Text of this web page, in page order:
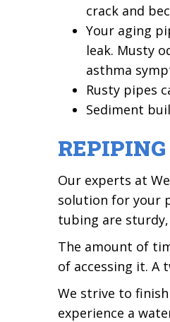
crack and
Your aging
leak. Musty
asthma
Rusty pipes
Sediment
REPIPING
Our experts at
solution for your
tubing are
The amount of
of accessing it.
We strive to
experience a